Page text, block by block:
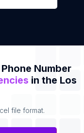
Number
in the Los
file format.